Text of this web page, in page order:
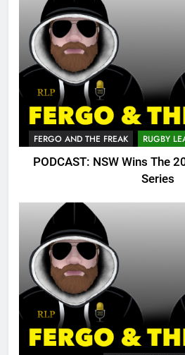
FERGO AND THE FREAK RUGBY
PODCAST: NSW Wins The
Series